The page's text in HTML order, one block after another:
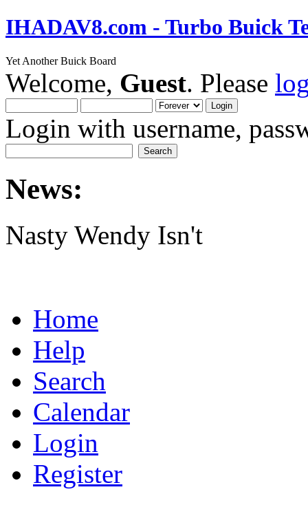
IHADAV8.com - Turbo Buick
Yet Another Buick Board
Welcome, Guest. Please
Login with username,
News:
Nasty Wendy Isn't
Home
Help
Search
Calendar
Login
Register